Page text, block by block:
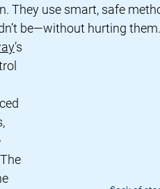
They use smart, safe
be—without hurting them.
’s